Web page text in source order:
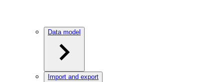
Data model
Import and export